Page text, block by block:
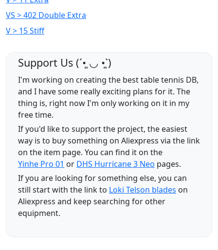
VS > 402 Double Extra
V > 15 Stiff
Support Us (ˊ•͈ ◡ •͈ˋ)
I'm working on creating the best table tennis DB,
and I have some really exciting plans for it. The
thing is, right now I'm only working on it in my
free time.
If you'd like to support the project, the easiest
way is to buy something on Aliexpress via the link
on the item page. You can find it on the
Yinhe Pro 01 or DHS Hurricane 3 Neo pages.
If you are looking for something else, you can
still start with the link to Loki Telson blades on
Aliexpress and keep searching for other
equipment.